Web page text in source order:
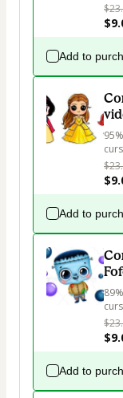
Add to
Add to
Add to